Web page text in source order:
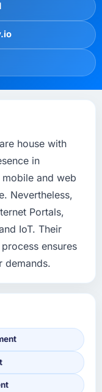
house with
in
and web
Nevertheless,
Portals,
IoT. Their
ensures
demands.